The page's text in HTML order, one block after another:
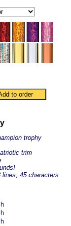
trophy
trim
lines, 45 characters